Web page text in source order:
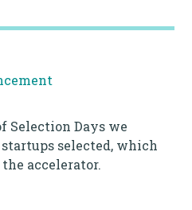
Selection Days we
startups selected, which
accelerator.